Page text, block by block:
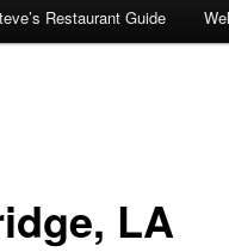
Restaurant Guide
LA